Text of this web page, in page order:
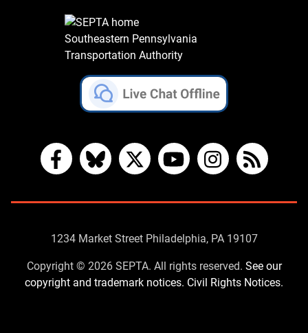
Southeastern Pennsylvania
Transportation Authority
FacebookBlueskyX YouTubeInstagram
RSS
Contact
Us
1234 Market Street Philadelphia, PA 19107
Copyright © 2026 SEPTA. All rights reserved. See our
copyright and trademark notices. Civil Rights Notices.